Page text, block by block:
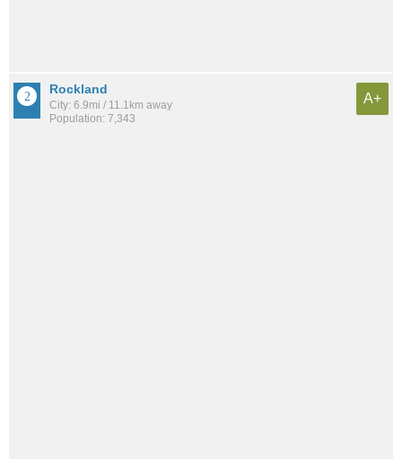
Rockland
City: 6.9mi / 11.1km away
Population: 7,343
A+